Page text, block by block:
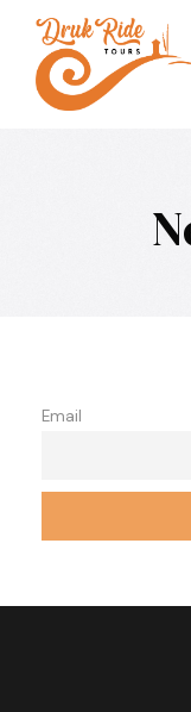
Email